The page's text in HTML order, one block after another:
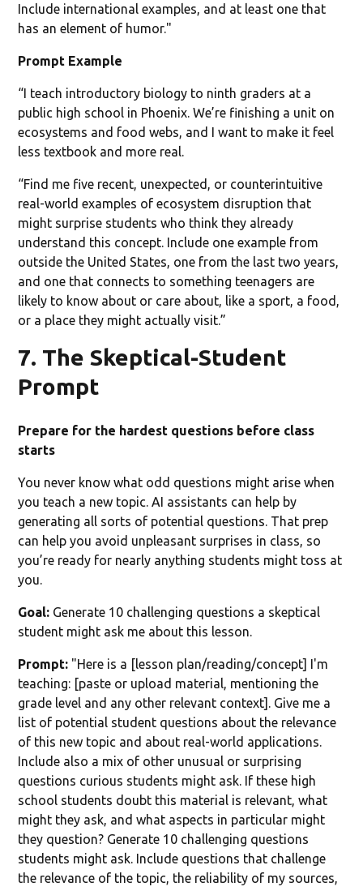
Include international examples, and at least one that
has an element of humor."
Prompt Example
“I teach introductory biology to ninth graders at a
public high school in Phoenix. We’re finishing a unit on
ecosystems and food webs, and I want to make it feel
less textbook and more real.
“Find me five recent, unexpected, or counterintuitive
real-world examples of ecosystem disruption that
might surprise students who think they already
understand this concept. Include one example from
outside the United States, one from the last two years,
and one that connects to something teenagers are
likely to know about or care about, like a sport, a food,
or a place they might actually visit.”
7. The Skeptical-Student
Prompt
Prepare for the hardest questions before class
starts
You never know what odd questions might arise when
you teach a new topic. AI assistants can help by
generating all sorts of potential questions. That prep
can help you avoid unpleasant surprises in class, so
you’re ready for nearly anything students might toss at
you.
Goal: Generate 10 challenging questions a skeptical
student might ask me about this lesson.
Prompt: "Here is a [lesson plan/reading/concept] I'm
teaching: [paste or upload material, mentioning the
grade level and any other relevant context]. Give me a
list of potential student questions about the relevance
of this new topic and about real-world applications.
Include also a mix of other unusual or surprising
questions curious students might ask. If these high
school students doubt this material is relevant, what
might they ask, and what aspects in particular might
they question? Generate 10 challenging questions
students might ask. Include questions that challenge
the relevance of the topic, the reliability of my sources,